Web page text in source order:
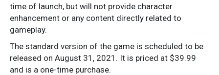
time of launch, but will not provide character
enhancement or any content directly related to
gameplay.
The standard version of the game is scheduled to be
released on August 31, 2021. It is priced at $39.99
and is a one-time purchase.